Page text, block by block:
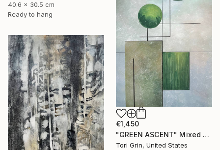
40.6 x 30.5 cm
Ready to hang
€1,450
"GREEN ASCENT" Mixed Media
Tori Grin, United States